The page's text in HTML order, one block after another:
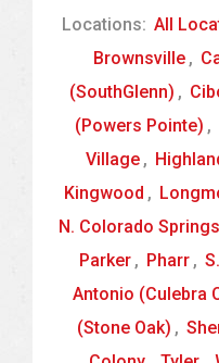
Locations: All
Brownsville ,
(SouthGlenn) ,
(Powers Pointe) ,
Village ,
Kingwood ,
N. Colorado
Parker , Pharr ,
Antonio (Culebra
(Stone Oak) ,